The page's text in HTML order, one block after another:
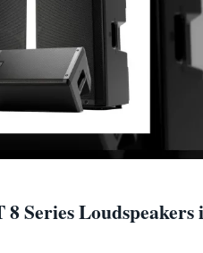
Series Loudspeakers